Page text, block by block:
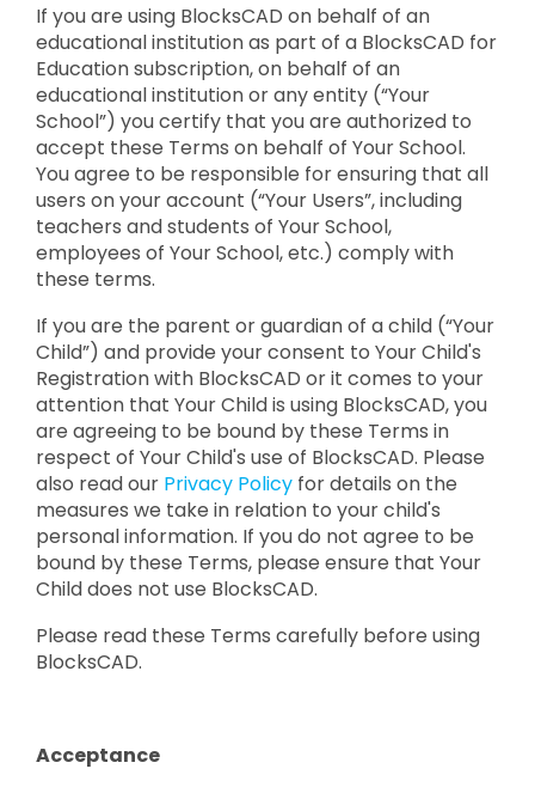
If you are using BlocksCAD on behalf of an
educational institution as part of a BlocksCAD for
Education subscription, on behalf of an
educational institution or any entity (“Your
School”) you certify that you are authorized to
accept these Terms on behalf of Your School.
You agree to be responsible for ensuring that all
users on your account (“Your Users”, including
teachers and students of Your School,
employees of Your School, etc.) comply with
these terms.
If you are the parent or guardian of a child (“Your
Child”) and provide your consent to Your Child's
Registration with BlocksCAD or it comes to your
attention that Your Child is using BlocksCAD, you
are agreeing to be bound by these Terms in
respect of Your Child's use of BlocksCAD. Please
also read our Privacy Policy for details on the
measures we take in relation to your child's
personal information. If you do not agree to be
bound by these Terms, please ensure that Your
Child does not use BlocksCAD.
Please read these Terms carefully before using
BlocksCAD.
Acceptance